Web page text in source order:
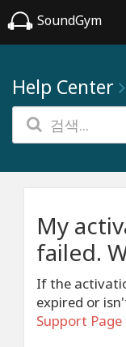
SoundGym
Help Center
My
failed.
If the
expired or
Support Page